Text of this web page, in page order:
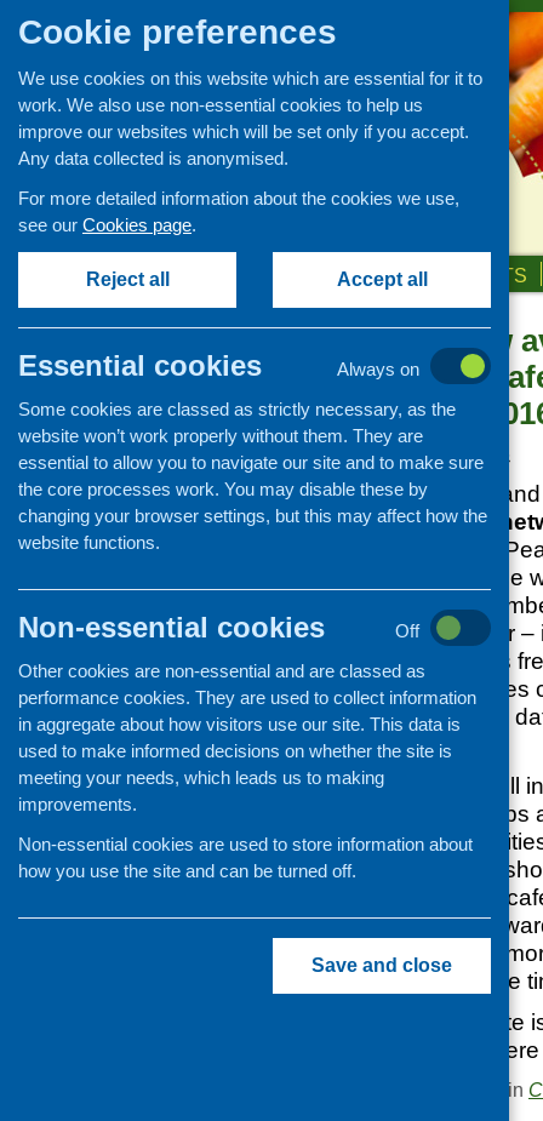
ABOUT US NEWS & EVENTS
Booking now
community
September
Posted: JUNE 27, 2016
Community Food
community café
September, in the
to 3.30 pm. Anyone
volunteer, staff
committee member
event. Our event is
are provided. Places
below. The closing
August.
The programme will
choice of
the day), and
topics for the
include promoting
the healthyliving
cafes impact, and
available nearer the
The Pearce Institute
transport or car
This entry was posted in
Events
CFHS Blog
News
Cookie preferences
We use cookies on this website which are essential for it to
work. We also use non-essential cookies to help us
improve our websites which will be set only if you accept.
Any data collected is anonymised.
For more detailed information about the cookies we use,
see our Cookies page.
Reject all Accept all
Essential cookies
Always on
Some cookies are classed as strictly necessary, as the
website won’t work properly without them. They are
essential to allow you to navigate our site and to make sure
the core processes work. You may disable these by
changing your browser settings, but this may affect how the
website functions.
Non-essential cookies
Off
Other cookies are non-essential and are classed as
performance cookies. They are used to collect information
in aggregate about how visitors use our site. This data is
used to make informed decisions on whether the site is
meeting your needs, which leads us to making
improvements.
Non-essential cookies are used to store information about
how you use the site and can be turned off.
Save and close